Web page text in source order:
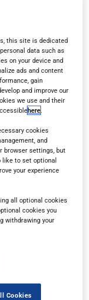
and
mining
this site is dedicated
data such as
on your device and
ads and content
gain
and improve our
we use and their
here
cookies
and
browser settings, but
like to set optional
your experience
all optional cookies
cookies you
withdrawing your
Cookies